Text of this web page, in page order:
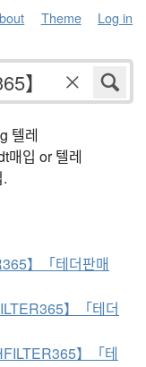
Theme Log in
텔레
입 or 텔레
】「테더판매
】「테더
】「테